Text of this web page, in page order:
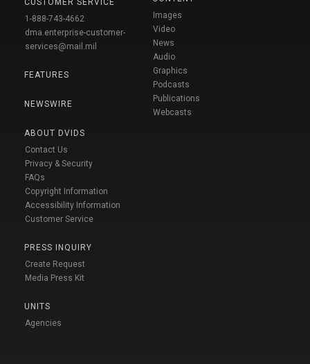
CUSTOMER SERVICE
1-888-743-4662
dma.enterprise-customer-
services@mail.mil
FEATURES
NEWSWIRE
ABOUT DVIDS
Contact Us
Privacy & Security
FAQs
Copyright Information
Accessibility Information
Customer Service
PRESS INQUIRY
Create Request
Media Press Kit
UNITS
Agencies
Images
Video
News
Audio
Graphics
Podcasts
Publications
Webcasts